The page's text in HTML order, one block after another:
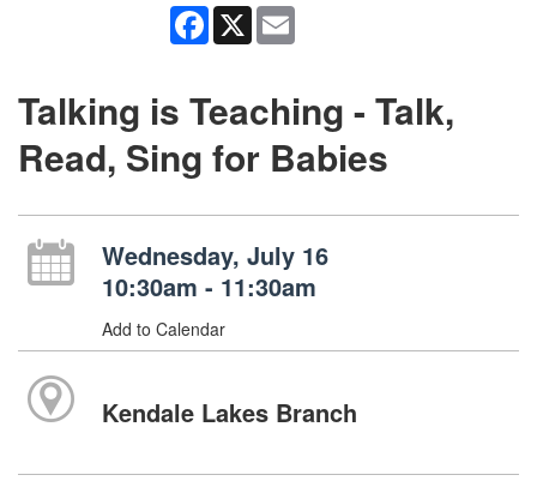
Facebook
X
Talking is Teaching - Talk,
Read, Sing for Babies
Wednesday, July 16
10:30am - 11:30am
Add to Calendar
Kendale Lakes Branch